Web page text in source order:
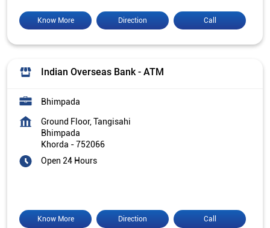
Call
Direction
Know More
Indian Overseas Bank - ATM
Bhimpada
Ground Floor, Tangisahi
Bhimpada
Khorda -752066
Open 24 Hours
Call
Direction
Know More